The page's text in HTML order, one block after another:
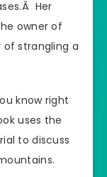
Her
owner of
strangling a
know right
uses the
to discuss